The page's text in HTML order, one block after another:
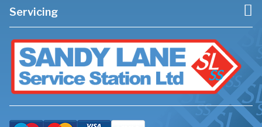
Servicing